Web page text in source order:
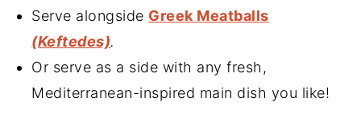
Serve alongside Greek Meatballs
(Keftedes).
Or serve as a side with any fresh,
Mediterranean-inspired main dish you like!